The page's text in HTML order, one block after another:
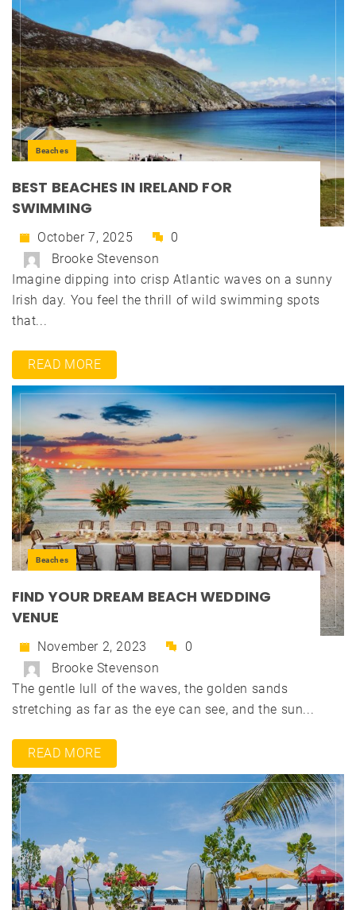
Beaches
BEST BEACHES IN IRELAND FOR
SWIMMING
October 7, 2025
0
Brooke Stevenson
Imagine dipping into crisp Atlantic waves on a sunny
Irish day. You feel the thrill of wild swimming spots
that...
READ MORE
Beaches
FIND YOUR DREAM BEACH WEDDING
VENUE
November 2, 2023
0
Brooke Stevenson
The gentle lull of the waves, the golden sands
stretching as far as the eye can see, and the sun...
READ MORE